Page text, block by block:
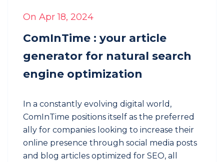
on
what
you
really
enjoy
For
Involving
your
franchises
in
a
consistent
On Apr 18, 2024
ComInTime : your article
generator for natural search
engine optimization
In a constantly evolving digital world,
ComInTime positions itself as the preferred
ally for companies looking to increase their
online presence through social media posts
and blog articles optimized for SEO, all